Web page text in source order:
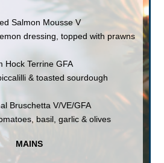
Salmon Mousse V
dressing, topped with prawns
Hock Terrine GFA
& toasted sourdough
Bruschetta V/VE/GFA
basil, garlic & olives
MAINS